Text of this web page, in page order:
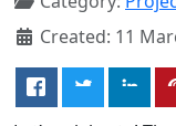
Created: 11